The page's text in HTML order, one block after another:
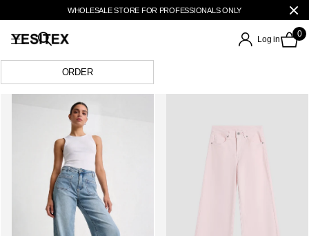
WHOLESALE STORE FOR PROFESSIONALS ONLY
Log in
0